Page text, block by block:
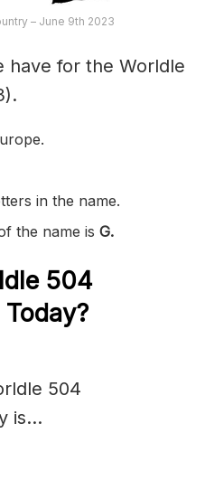
– June 9th 2023
have for the Worldle
in the name.
the name isG.
504
504
is…